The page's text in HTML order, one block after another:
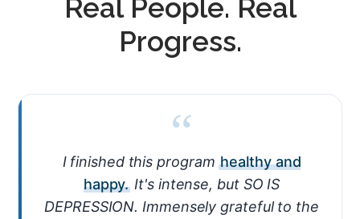
Real People. Real
Progress.
“
I finished this programhealthy and
happy. It's intense, but SO IS
DEPRESSION. Immensely grateful to the